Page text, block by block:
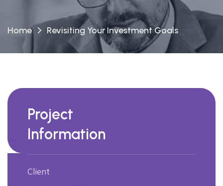
Home Revisiting Your Investment Goals
Project
Information
Client